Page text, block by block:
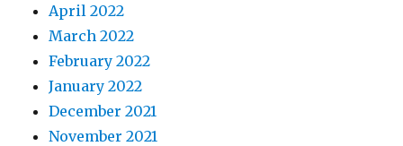
April 2022
March 2022
February 2022
January 2022
December 2021
November 2021